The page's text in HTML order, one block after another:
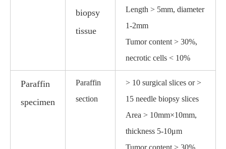
biopsy
tissue
Length > 5mm, diameter
1-2mm
Tumor content > 30%,
necrotic cells < 10%
Paraffin
specimen
Paraffin
section
> 10 surgical slices or >
15 needle biopsy slices
Area > 10mm×10mm,
thickness 5-10μm
Tumor content > 30%,